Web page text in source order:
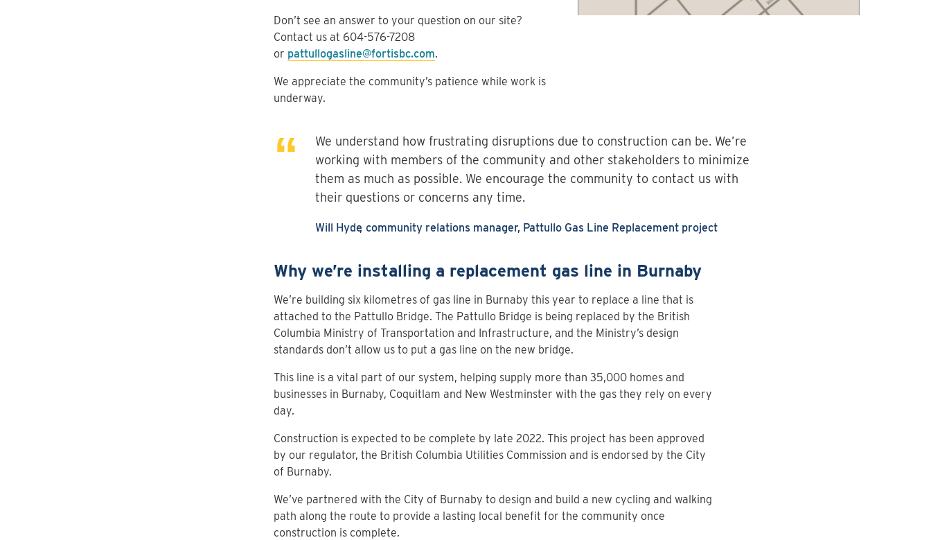
Don’t see an answer to your question on our site?
Contact us at 604-576-7208
or pattullogasline@fortisbc.com.
We appreciate the community’s patience while work is
underway.
We understand how frustrating disruptions due to construction can be. We’re
working with members of the community and other stakeholders to minimize
them as much as possible. We encourage the community to contact us with
their questions or concerns any time.
Will Hyde community relations manager, Pattullo Gas Line Replacement project
Why we’re installing a replacement gas line in Burnaby
We’re building six kilometres of gas line in Burnaby this year to replace a line that is
attached to the Pattullo Bridge. The Pattullo Bridge is being replaced by the British
Columbia Ministry of Transportation and Infrastructure, and the Ministry’s design
standards don’t allow us to put a gas line on the new bridge.
This line is a vital part of our system, helping supply more than 35,000 homes and
businesses in Burnaby, Coquitlam and New Westminster with the gas they rely on every
day.
Construction is expected to be complete by late 2022. This project has been approved
by our regulator, the British Columbia Utilities Commission and is endorsed by the City
of Burnaby.
We’ve partnered with the City of Burnaby to design and build a new cycling and walking
path along the route to provide a lasting local benefit for the community once
construction is complete.